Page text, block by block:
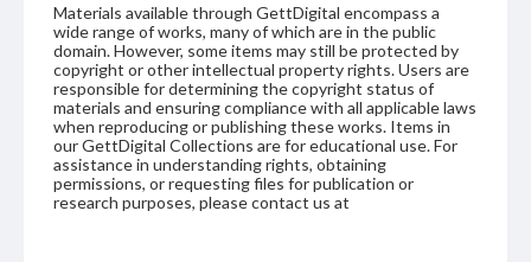
Materials available through GettDigital encompass a
wide range of works, many of which are in the public
domain. However, some items may still be protected by
copyright or other intellectual property rights. Users are
responsible for determining the copyright status of
materials and ensuring compliance with all applicable laws
when reproducing or publishing these works. Items in
our GettDigital Collections are for educational use. For
assistance in understanding rights, obtaining
permissions, or requesting files for publication or
research purposes, please contact us at